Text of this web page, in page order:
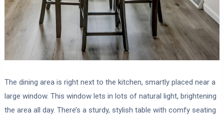
The dining area is right next to the kitchen, smartly placed near a
large window. This window lets in lots of natural light, brightening
the area all day. There’s a sturdy, stylish table with comfy seating